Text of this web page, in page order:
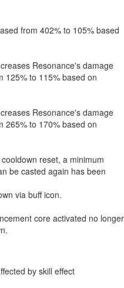
from 402% to 105% based
Resonance's damage
125% to 115% based on
Resonance's damage
265% to 170% based on
reset, a minimum
be casted again has been
via buff icon.
core activated no longer
by skill effect